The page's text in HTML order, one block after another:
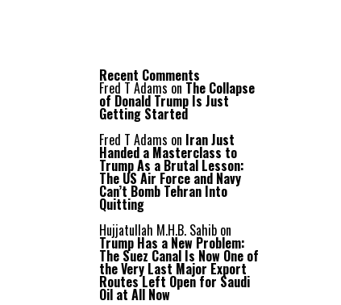
Recent Comments
Fred T Adams on The Collapse
of Donald Trump Is Just
Getting Started
Fred T Adams on Iran Just
Handed a Masterclass to
Trump As a Brutal Lesson:
The US Air Force and Navy
Can’t Bomb Tehran Into
Quitting
Hujjatullah M.H.B. Sahib on
Trump Has a New Problem:
The Suez Canal Is Now One of
the Very Last Major Export
Routes Left Open for Saudi
Oil at All Now